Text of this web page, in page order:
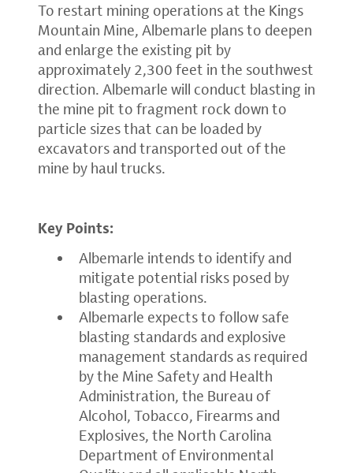
To restart mining operations at the Kings
Mountain Mine, Albemarle plans to deepen
and enlarge the existing pit by
approximately 2,300 feet in the southwest
direction. Albemarle will conduct blasting in
the mine pit to fragment rock down to
particle sizes that can be loaded by
excavators and transported out of the
mine by haul trucks.
Key Points:
Albemarle intends to identify and
mitigate potential risks posed by
blasting operations.
Albemarle expects to follow safe
blasting standards and explosive
management standards as required
by the Mine Safety and Health
Administration, the Bureau of
Alcohol, Tobacco, Firearms and
Explosives, the North Carolina
Department of Environmental